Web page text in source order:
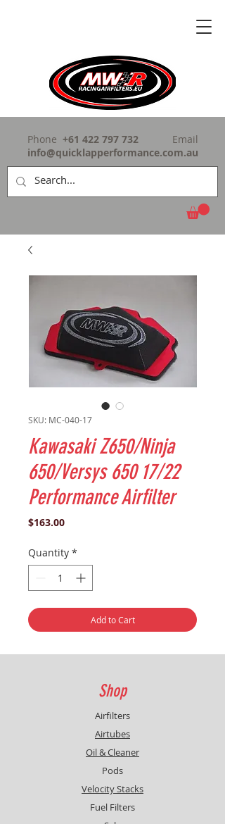
Phone +61 422 797 732
Email
info@quicklapperformance.com.au
SKU: MC-040-17
Kawasaki Z650/Ninja
650/Versys 650 17/22
Performance Airfilter
$163.00Price
Quantity *
Add to Cart
Shop
Airfilters
Airtubes
Oil & Cleaner
Pods
Velocity Stacks
Fuel Filters